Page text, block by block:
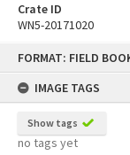
FORMAT: FIELD
IMAGE TAGS
Show tags
no tags yet
Crate ID
WN5-20171020